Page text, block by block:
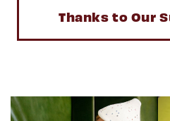
Thanks to Our